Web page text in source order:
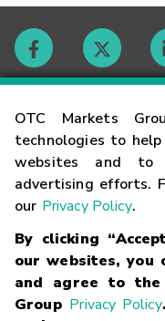
OTC Markets
technologies to
websites and to
advertising efforts.
our Privacy Policy.
By clicking
our websites, you
and agree to
Group Privacy Policy
Contact
Careers
Glossary